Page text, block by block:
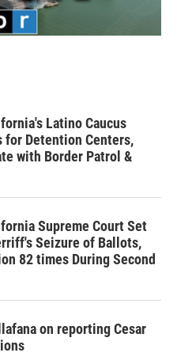
Latino Caucus
for Detention Centers,
with Border Patrol &
Supreme Court Set
Seizure of Ballots,
82 times During Second
on reporting Cesar